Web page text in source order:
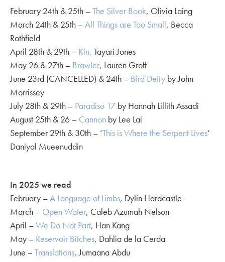
February 24th & 25th –The Silver Book, Olivia Laing
March 24th & 25th –All Things are Too Small, Becca
Rothfield
April 28th & 29th – Kin, Tayari Jones
May 26 & 27th – Brawler, Lauren Groff
June 23rd (CANCELLED) & 24th – Bird Deity by John
Morrissey
July 28th & 29th – Paradiso 17 by Hannah Lillith Assadi
August 25th & 26 – Cannon by Lee Lai
September 29th & 30th – ‘This is Where the Serpent Lives‘
Daniyal Mueenuddin
In 2025 we read
February –A Language of Limbs, Dylin Hardcastle
March – Open Water, Caleb Azumah Nelson
April –We Do Not Part, Han Kang
May – Reservoir Bitches, Dahlia de la Cerda
June –Translations, Jumaana Abdu